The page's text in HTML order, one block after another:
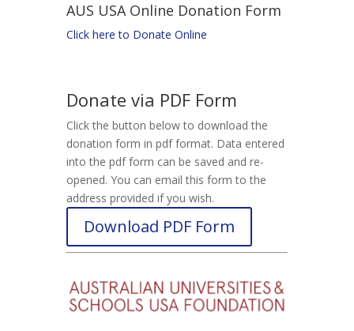
AUS USA Online Donation Form
Click here to Donate Online
Donate via PDF Form
Click the button below to download the
donation form in pdf format. Data entered
into the pdf form can be saved and re-
opened. You can email this form to the
address provided if you wish.
Download PDF Form